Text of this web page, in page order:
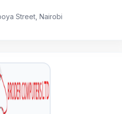
Street, Nairobi